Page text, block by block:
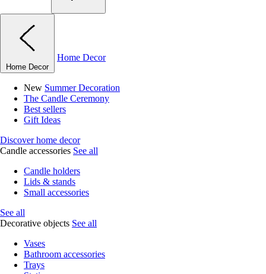
Home Decor
Home Decor
New Summer Decoration
The Candle Ceremony
Best sellers
Gift Ideas
Discover home decor
Candle accessories See all
Candle holders
Lids & stands
Small accessories
See all
Decorative objects See all
Vases
Bathroom accessories
Trays